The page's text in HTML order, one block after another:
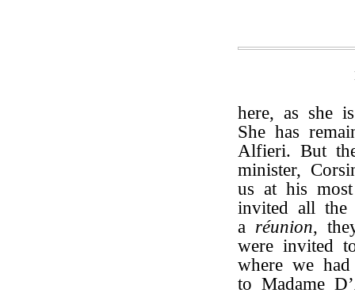
here, as she
She has
Alfieri. But
minister,
us at his
invited all the
a réunion,
were invited
where we
to Madame